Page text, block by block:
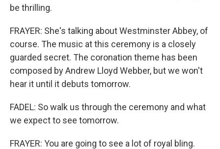
be thrilling.
FRAYER: She's talking about Westminster Abbey, of
course. The music at this ceremony is a closely
guarded secret. The coronation theme has been
composed by Andrew Lloyd Webber, but we won't
hear it until it debuts tomorrow.
FADEL: So walk us through the ceremony and what
we expect to see tomorrow.
FRAYER: You are going to see a lot of royal bling.